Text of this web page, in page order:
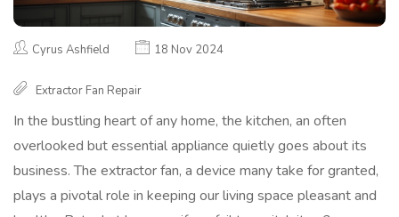
Cyrus Ashfield 18 Nov 2024
Extractor Fan Repair
In the bustling heart of any home, the kitchen, an often
overlooked but essential appliance quietly goes about its
business. The extractor fan, a device many take for granted,
plays a pivotal role in keeping our living space pleasant and